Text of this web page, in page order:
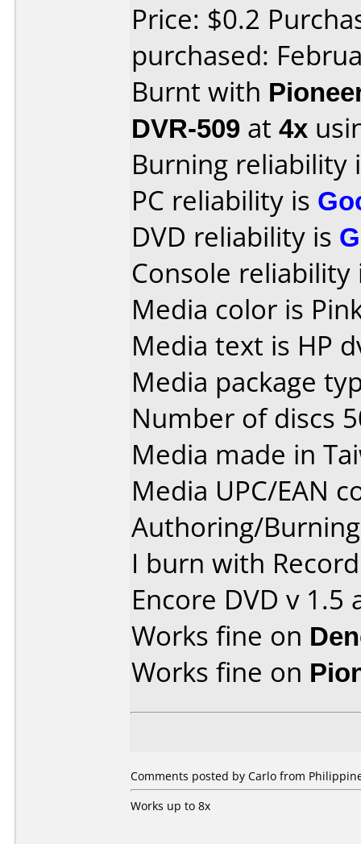
Price: $0.2
purchased:
Burnt with
DVR-509 at 4x
Burning reliability
PC reliability is
DVD reliability is
Console
Media color is
Media text is HP
Media package
Number of discs
Media made in
Media UPC/EAN
Authoring/
I burn with
Encore DVD v 1.5
Works fine on
Works fine on
Comments posted by Carlo from
Works up to 8x